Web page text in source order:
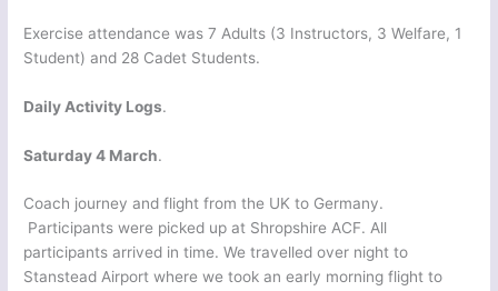
Exercise attendance was 7 Adults (3 Instructors, 3 Welfare, 1
Student) and 28 Cadet Students.
Daily Activity Logs.
Saturday 4 March.
Coach journey and flight from the UK to Germany.
Participants were picked up at Shropshire ACF. All
participants arrived in time. We travelled over night to
Stanstead Airport where we took an early morning flight to